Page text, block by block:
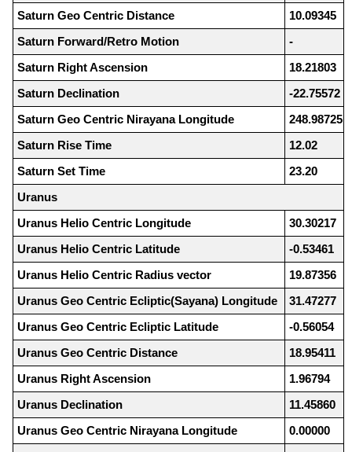
Saturn Geo Centric Distance
10.09345
Saturn Forward/Retro Motion
-
Saturn Right Ascension
18.21803
Saturn Declination
-22.75572
Saturn Geo Centric Nirayana Longitude
248.98725
Saturn Rise Time
12.02
Saturn Set Time
23.20
Uranus
Uranus Helio Centric Longitude
30.30217
Uranus Helio Centric Latitude
-0.53461
Uranus Helio Centric Radius vector
19.87356
Uranus Geo Centric Ecliptic(Sayana) Longitude
31.47277
Uranus Geo Centric Ecliptic Latitude
-0.56054
Uranus Geo Centric Distance
18.95411
Uranus Right Ascension
1.96794
Uranus Declination
11.45860
Uranus Geo Centric Nirayana Longitude
0.00000